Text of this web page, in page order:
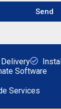
Send
Delivery
Software
Services